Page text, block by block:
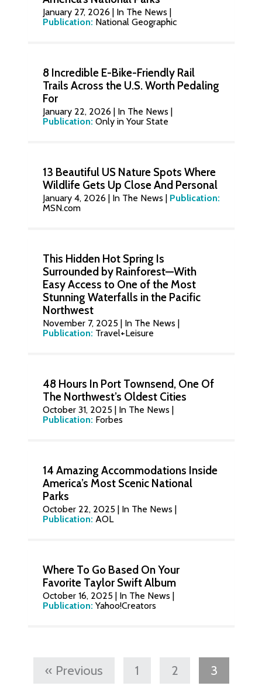
January 27, 2026 | In The News |
Publication: National Geographic
8 Incredible E-Bike-Friendly Rail
Trails Across the U.S. Worth Pedaling
For
January 22, 2026 | In The News |
Publication: Only in Your State
13 Beautiful US Nature Spots Where
Wildlife Gets Up Close And Personal
January 4, 2026 | In The News | Publication:
MSN.com
This Hidden Hot Spring Is
Surrounded by Rainforest—With
Easy Access to One of the Most
Stunning Waterfalls in the Pacific
Northwest
November 7, 2025 | In The News |
Publication: Travel+Leisure
48 Hours In Port Townsend, One Of
The Northwest’s Oldest Cities
October 31, 2025 | In The News |
Publication: Forbes
14 Amazing Accommodations Inside
America’s Most Scenic National
Parks
October 22, 2025 | In The News |
Publication: AOL
Where To Go Based On Your
Favorite Taylor Swift Album
October 16, 2025 | In The News |
Publication: Yahoo!Creators
« Previous 1 2 3